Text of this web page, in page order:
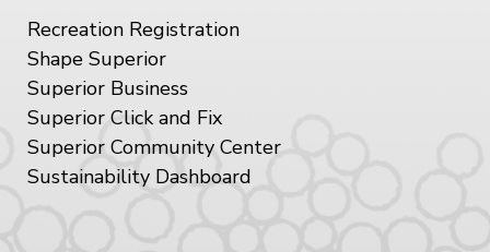
Recreation Registration
Shape Superior
Superior Business
Superior Click and Fix
Superior Community Center
Sustainability Dashboard